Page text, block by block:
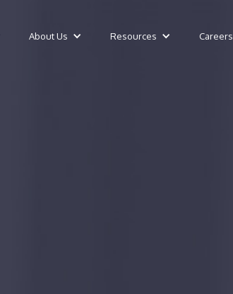
About Us Resources Careers